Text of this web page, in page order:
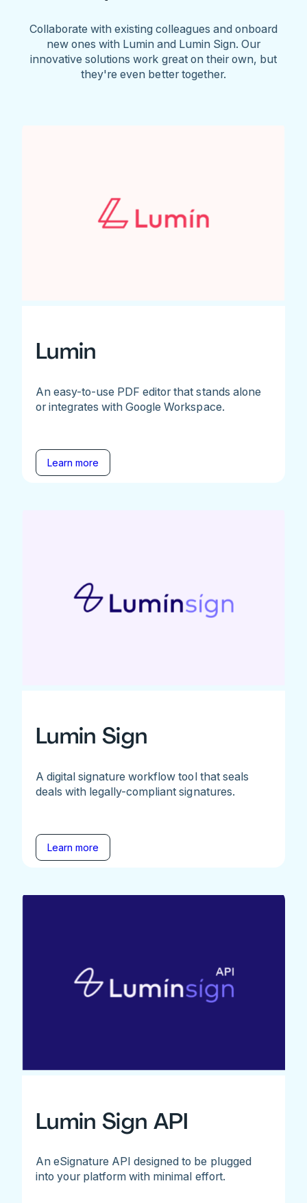
Collaborate with existing colleagues and onboard
new ones with Lumin and Lumin Sign. Our
innovative solutions work great on their own, but
they're even better together.
Lumin
An easy-to-use PDF editor that stands alone
or integrates with Google Workspace.
Learn more
Lumin Sign
A digital signature workflow tool that seals
deals with legally-compliant signatures.
Learn more
Lumin Sign API
An eSignature API designed to be plugged
into your platform with minimal effort.